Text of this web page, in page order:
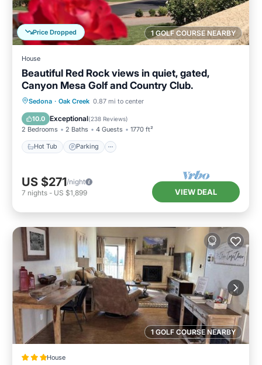
1 GOLF COURSE NEARBY
Price Dropped
House
Beautiful Red Rock views in quiet, gated,
Canyon Mesa Golf and Country Club.
Sedona · Oak Creek 0.87 mi to center
10.0 Exceptional(238 Reviews)
2 Bedrooms 2 Baths 4 Guests 1770 ft²
Hot Tub Parking
Hot Tub Parking
Ocean View
US $271/night
7 nights - US $1,899 VIEW DEAL
1 GOLF COURSE NEARBY
House